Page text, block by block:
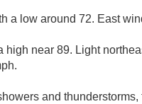
a low around 72. East
high near 89. Light
and